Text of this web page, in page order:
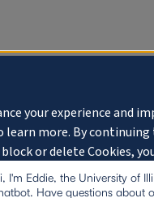
I'm Eddie, the University of
Have questions about
your experience and
learn more. By
or delete Cookies,
your device. University